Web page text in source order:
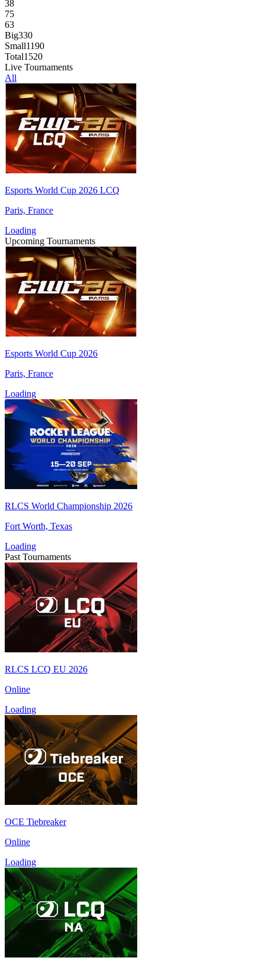
38
75
63
Big330
Small1190
Total1520
Live Tournaments
All
Esports World Cup 2026 LCQ
Paris, France
Loading
Upcoming Tournaments
Esports World Cup 2026
Paris, France
Loading
RLCS World Championship 2026
Fort Worth, Texas
Loading
Past Tournaments
RLCS LCQ EU 2026
Online
Loading
OCE Tiebreaker
Online
Loading